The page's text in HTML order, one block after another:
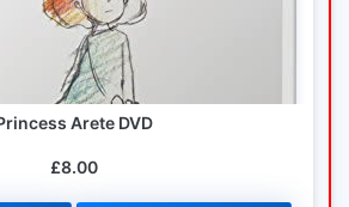
Arete DVD
£8.00